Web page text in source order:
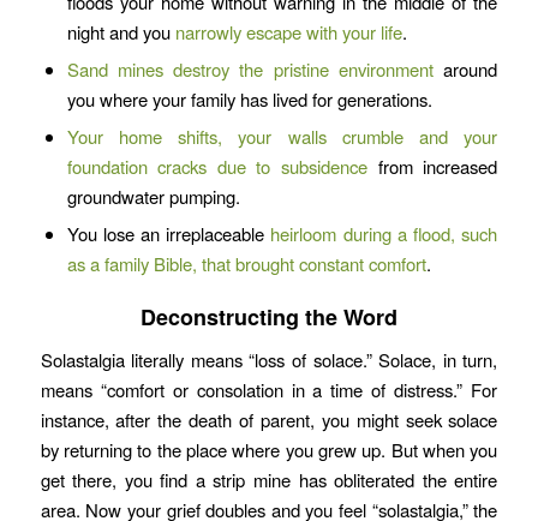
night and you narrowly escape with your life.
Sand mines destroy the pristine environment around
you where your family has lived for generations.
Your home shifts, your walls crumble and your
foundation cracks due to subsidence from increased
groundwater pumping.
You lose an irreplaceable heirloom during a flood, such
as a family Bible, that brought constant comfort.
Deconstructing the Word
Solastalgia literally means “loss of solace.” Solace, in turn,
means “comfort or consolation in a time of distress.” For
instance, after the death of parent, you might seek solace
by returning to the place where you grew up. But when you
get there, you find a strip mine has obliterated the entire
area. Now your grief doubles and you feel “solastalgia,” the